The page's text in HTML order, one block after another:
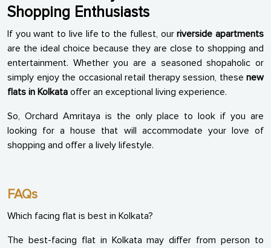
Shopping Enthusiasts
If you want to live life to the fullest, ourriverside apartments
are the ideal choice because they are close to shopping and
entertainment. Whether you are a seasoned shopaholic or
simply enjoy the occasional retail therapy session, these new
flats in Kolkata offer an exceptional living experience.
So, Orchard Amritaya is the only place to look if you are
looking for a house that will accommodate your love of
shopping and offer a lively lifestyle.
FAQs
Which facing flat is best in Kolkata?
The best-facing flat in Kolkata may differ from person to